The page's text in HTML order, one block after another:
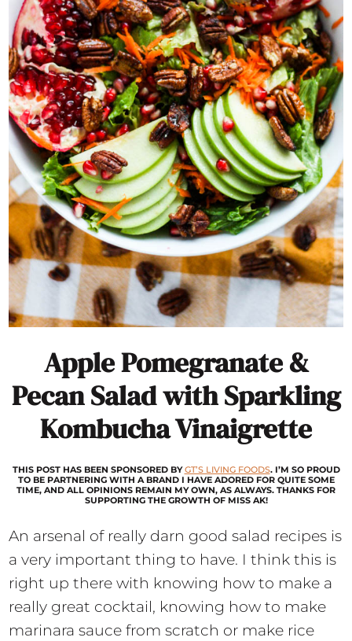
Apple Pomegranate &
Pecan Salad with Sparkling
Kombucha Vinaigrette
THIS POST HAS BEEN SPONSORED BYGT’S LIVING FOODS. I’M SO PROUD
TO BE PARTNERING WITH A BRAND I HAVE ADORED FOR QUITE SOME
TIME, AND ALL OPINIONS REMAIN MY OWN, AS ALWAYS. THANKS FOR
SUPPORTING THE GROWTH OF MISS AK!
An arsenal of really darn good salad recipes is
a very important thing to have. I think this is
right up there with knowing how to make a
really great cocktail, knowing how to make
marinara sauce from scratch or make rice